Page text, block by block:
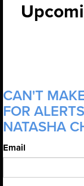
CAN'T
FOR
NATASHA
Email